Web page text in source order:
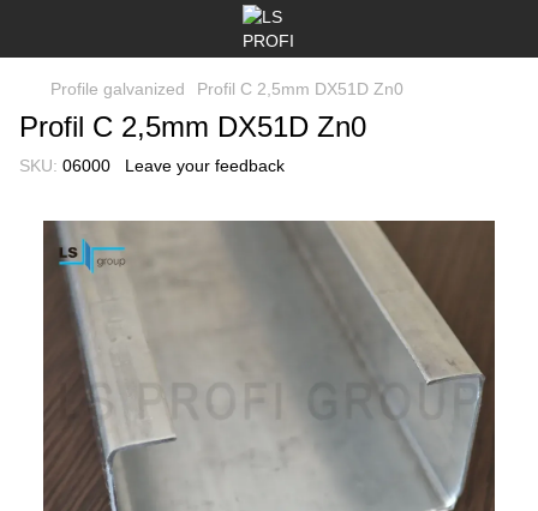
Profile galvanized Profil C 2,5mm DX51D Zn0
Profil C 2,5mm DX51D Zn0
SKU: 06000 Leave your feedback